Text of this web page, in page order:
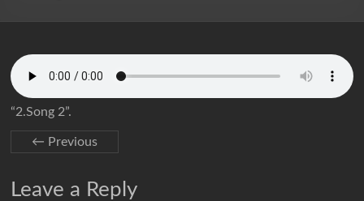
“2.Song 2”.
← Previous
Leave a Reply